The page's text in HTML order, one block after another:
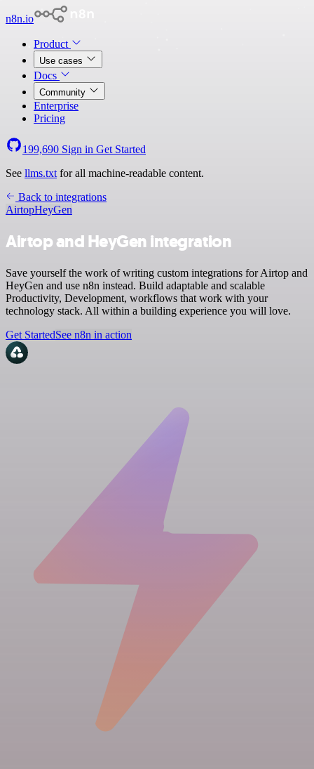
n8n.io
Product
Use cases
Docs
Community
Enterprise
Pricing
199,690 Sign in Get Started
See llms.txt for all machine-readable content.
Back to integrations
AirtopHeyGen
Airtop and HeyGen integration
Save yourself the work of writing custom integrations for Airtop and
HeyGen and use n8n instead. Build adaptable and scalable
Productivity, Development, workflows that work with your
technology stack. All within a building experience you will love.
Get StartedSee n8n in action